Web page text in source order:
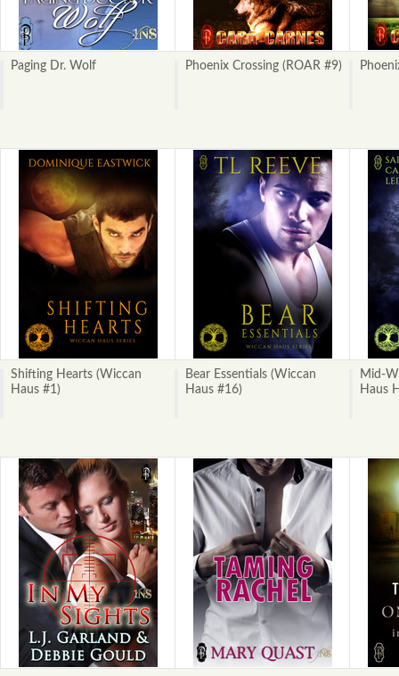
Paging Dr. Wolf Phoenix Crossing (ROAR #9)
Shifting Hearts (Wiccan
Haus #1)
Bear Essentials (Wiccan
Haus #16)
Mid-
Haus